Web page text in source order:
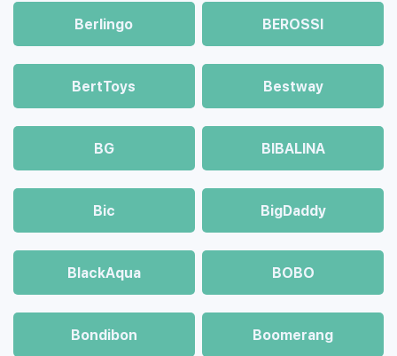
Berlingo BEROSSI
BertToys Bestway
BG BIBALINA
Bic BigDaddy
BlackAqua BOBO
Bondibon Boomerang